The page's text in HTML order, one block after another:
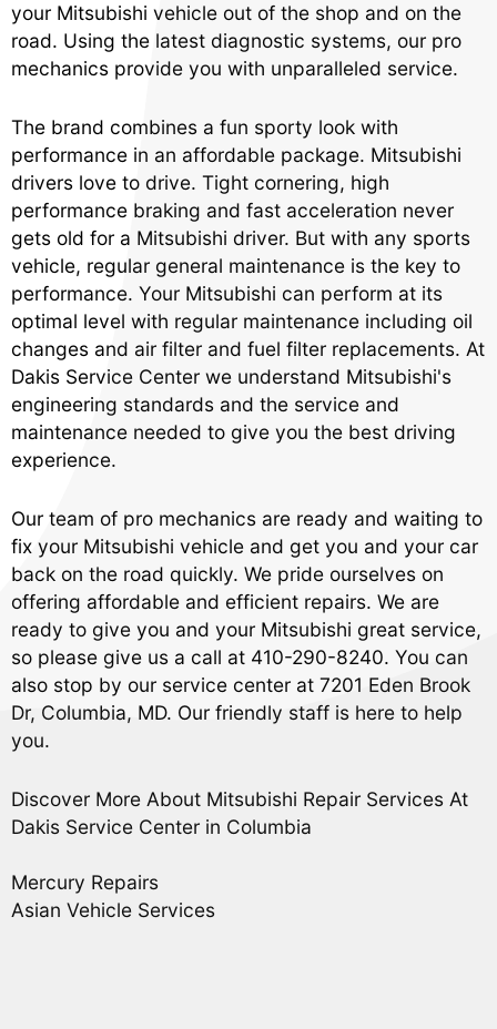
your Mitsubishi vehicle out of the shop and on the
road. Using the latest diagnostic systems, our pro
mechanics provide you with unparalleled service.
The brand combines a fun sporty look with
performance in an affordable package. Mitsubishi
drivers love to drive. Tight cornering, high
performance braking and fast acceleration never
gets old for a Mitsubishi driver. But with any sports
vehicle, regular general maintenance is the key to
performance. Your Mitsubishi can perform at its
optimal level with regular maintenance including oil
changes and air filter and fuel filter replacements. At
Dakis Service Center we understand Mitsubishi's
engineering standards and the service and
maintenance needed to give you the best driving
experience.
Our team of pro mechanics are ready and waiting to
fix your Mitsubishi vehicle and get you and your car
back on the road quickly. We pride ourselves on
offering affordable and efficient repairs. We are
ready to give you and your Mitsubishi great service,
so please give us a call at 410-290-8240. You can
also stop by our service center at 7201 Eden Brook
Dr, Columbia, MD. Our friendly staff is here to help
you.
Discover More About Mitsubishi Repair Services At
Dakis Service Center in Columbia
Mercury Repairs
Asian Vehicle Services